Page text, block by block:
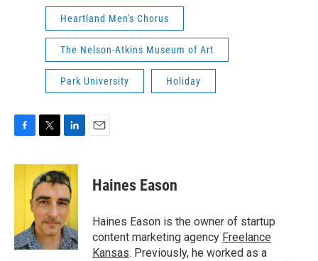
Heartland Men's Chorus
The Nelson-Atkins Museum of Art
Park University Holiday
c
k
i
t
t
e
r
n
k
e
d
I
n
Haines Eason
Haines Eason is the owner of startup
content marketing agency Freelance
Kansas. Previously, he worked as a